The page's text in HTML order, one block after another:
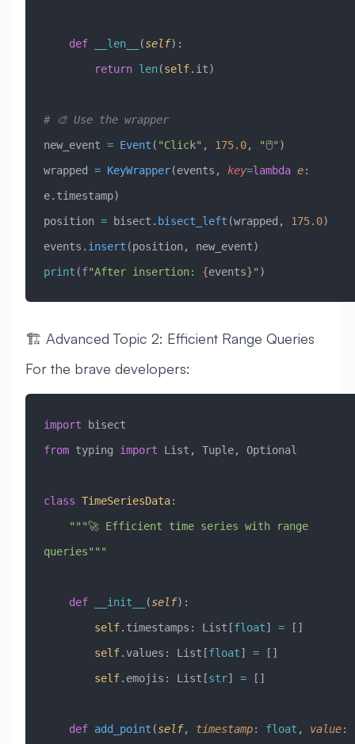
    def
__len__ (self):
        return
len(self.it)
# 🎨 Use the wrapper
new_event = Event ( "Click" , 175.0, "🖱️" )
wrapped = KeyWrapper(events, key=lambda e:
e.timestamp)
position = bisect. bisect_left (wrapped, 175.0)
events. insert (position, new_event)
print (f"After insertion: {events}" )
🏗️ Advanced Topic 2: Efficient Range Queries
For the brave developers:
import bisect
from typing import List, Tuple, Optional
class TimeSeriesData:
queries"""
    def
__init__ (self):
        self
.timestamps: List[float] = []
        self
.values: List[float] = []
        self
.emojis: List[str] = []
    def
add_point (self, timestamp: float , value: